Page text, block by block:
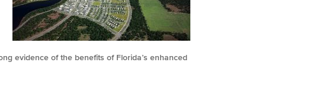
evidence of the benefits of Florida’s enhanced